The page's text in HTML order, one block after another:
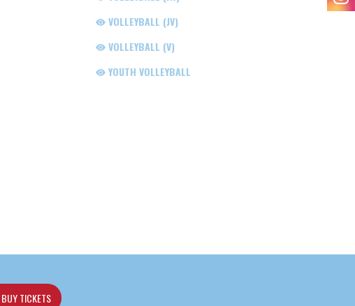
VOLLEYBALL (JV)
VOLLEYBALL (V)
YOUTH VOLLEYBALL
BUY TICKETS